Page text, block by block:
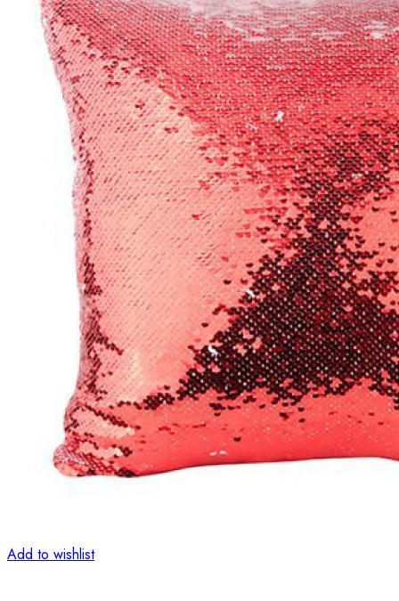
Add to wishlist